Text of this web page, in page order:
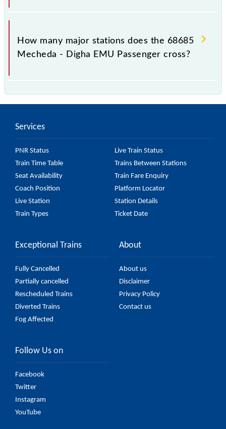
The 68685 takes 2h 57m to reach its destination
station.
How many major stations does the 68685
Mecheda - Digha EMU Passenger cross?
by 21 major stations.
Services
PNR Status
Live Train Status
Train Time Table
Trains Between Stations
Seat Availability
Train Fare Enquiry
Coach Position
Platform Locator
Live Station
Station Details
Train Types
Ticket Date
Exceptional Trains
Fully Cancelled
Partially cancelled
Rescheduled Trains
Diverted Trains
Fog Affected
About
About us
Disclaimer
Privacy Policy
Contact us
Follow Us on
Facebook
Twitter
Instagram
YouTube